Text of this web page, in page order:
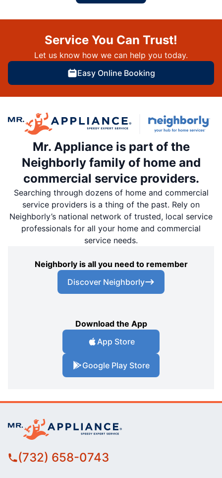
Service You Can Trust!
Let us know how we can help you today.
Easy Online Booking
Mr. Appliance is part of the
Neighborly family of home and
commercial service providers.
Searching through dozens of home and commercial
service providers is a thing of the past. Rely on
Neighborly’s national network of trusted, local service
professionals for all your home and commercial
service needs.
Neighborly is all you need to remember
Discover Neighborly
Download the App
App Store
Google Play Store
(732) 658-0743